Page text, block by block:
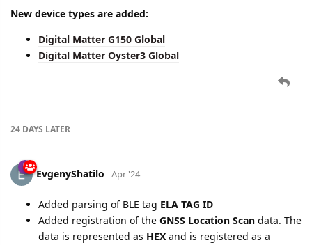
New device types are added:
Digital Matter G150 Global
Digital Matter Oyster3 Global
24 DAYS LATER
EvgenyShatilo Apr '24
Added parsing of BLE tag ELA TAG ID
Added registration of the GNSS Location Scan data. The
data is represented as HEX and is registered as a